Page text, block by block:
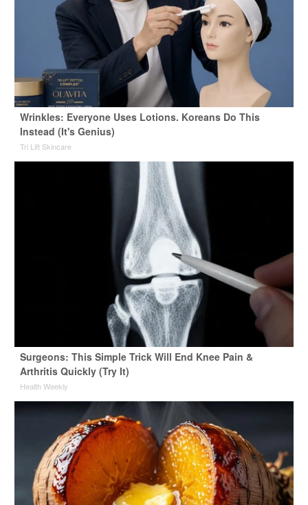
Wrinkles: Everyone Uses Lotions. Koreans Do This
Instead (It's Genius)
Tri Lift Skincare
Surgeons: This Simple Trick Will End Knee Pain &
Arthritis Quickly (Try It)
Health Weekly